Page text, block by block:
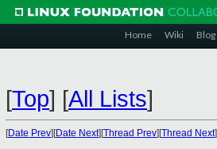
Home Wiki Blog
[Top] [All Lists]
[Date Prev][Date Next][Thread Prev][Thread Next